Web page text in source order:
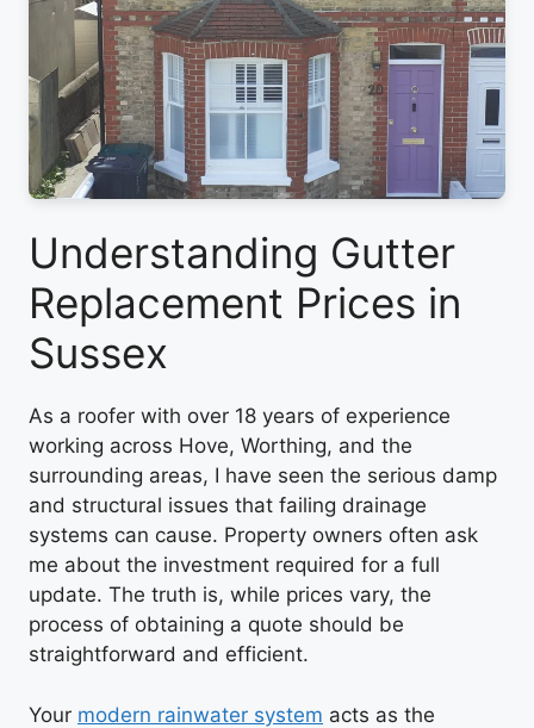
Understanding Gutter
Replacement Prices in
Sussex
As a roofer with over 18 years of experience
working across Hove, Worthing, and the
surrounding areas, I have seen the serious damp
and structural issues that failing drainage
systems can cause. Property owners often ask
me about the investment required for a full
update. The truth is, while prices vary, the
process of obtaining a quote should be
straightforward and efficient.
Your modern rainwater system acts as the